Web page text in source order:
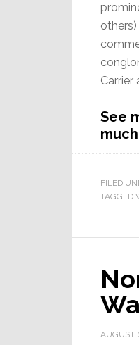
Carrier
See
FILED
TAGGED
AUGUST